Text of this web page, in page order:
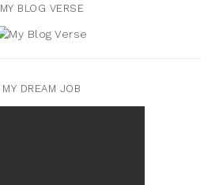
MY BLOG VERSE
MY DREAM JOB